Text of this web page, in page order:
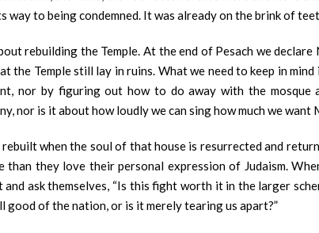
way to being condemned. It was already on the brink of
rebuilding the Temple. At the end of Pesach we
the Temple still lay in ruins. What we need to keep in
nor by figuring out how to do away with the
nor is it about how loudly we can sing how much we want
rebuilt when the soul of that house is resurrected and
than they love their personal expression of Judaism.
ask themselves, “Is this fight worth it in the larger
of the nation, or is it merely tearing us apart?”